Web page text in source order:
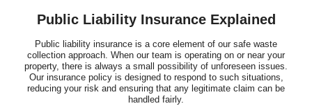
Public Liability Insurance Explained
Public liability insurance is a core element of our safe waste
collection approach. When our team is operating on or near your
property, there is always a small possibility of unforeseen issues.
Our insurance policy is designed to respond to such situations,
reducing your risk and ensuring that any legitimate claim can be
handled fairly.